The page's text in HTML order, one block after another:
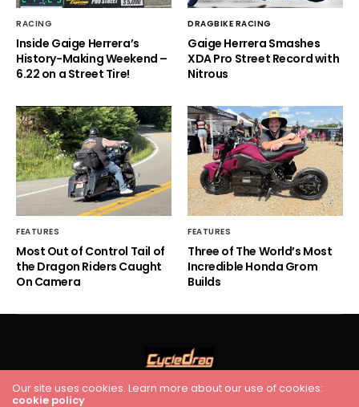
RACING
Inside Gaige Herrera’s
History-Making Weekend –
6.22 on a Street Tire!
DRAGBIKE RACING
Gaige Herrera Smashes
XDA Pro Street Record with
Nitrous
FEATURES
Most Out of Control Tail of
the Dragon Riders Caught
On Camera
FEATURES
Three of The World’s Most
Incredible Honda Grom
Builds
HOME RACING
Our site uses cookies. Learn more about our use of cookies:
cookie policy